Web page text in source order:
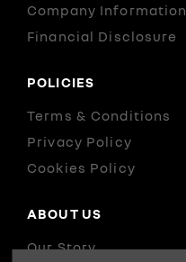
Company Information
Financial Disclosure
POLICIES
Terms & Conditions
Privacy Policy
Cookies Policy
ABOUT US
Our Story